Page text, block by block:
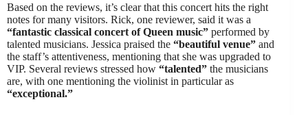
Based on the reviews, it’s clear that this concert hits the right
notes for many visitors. Rick, one reviewer, said it was a
“fantastic classical concert of Queen music” performed by
talented musicians. Jessica praised the “beautiful venue” and
the staff’s attentiveness, mentioning that she was upgraded to
VIP. Several reviews stressed how “talented” the musicians
are, with one mentioning the violinist in particular as
“exceptional.”